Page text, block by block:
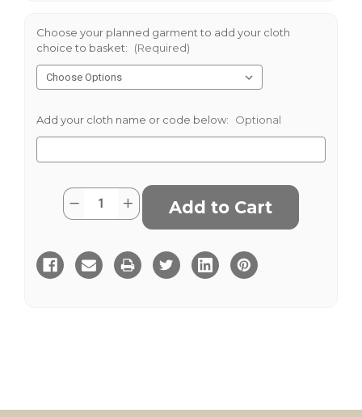
Choose your planned garment to add your cloth
choice to basket:
(Required)
Add your cloth name or code below: Optional
Current
Stock:
Quantity:
Decrease
Quantity
Increase
Quantity